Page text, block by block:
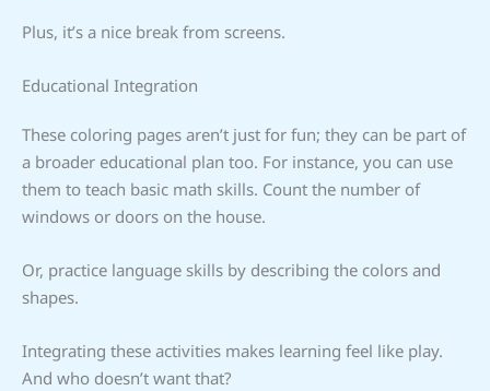
Plus, it’s a nice break from screens.
Educational Integration
These coloring pages aren’t just for fun; they can be part of
a broader educational plan too. For instance, you can use
them to teach basic math skills. Count the number of
windows or doors on the house.
Or, practice language skills by describing the colors and
shapes.
Integrating these activities makes learning feel like play.
And who doesn’t want that?